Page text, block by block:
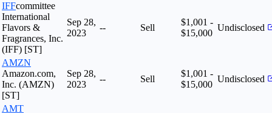
IFFcommittee
International
Flavors &
Fragrances, Inc.
(IFF) [ST]
Sep 28,
2023
-- Sell
$1,001 -
$15,000
Undisclosed
AMZN
Amazon.com,
Inc. (AMZN)
[ST]
Sep 28,
2023
-- Sell
$1,001 -
$15,000
Undisclosed
AMT